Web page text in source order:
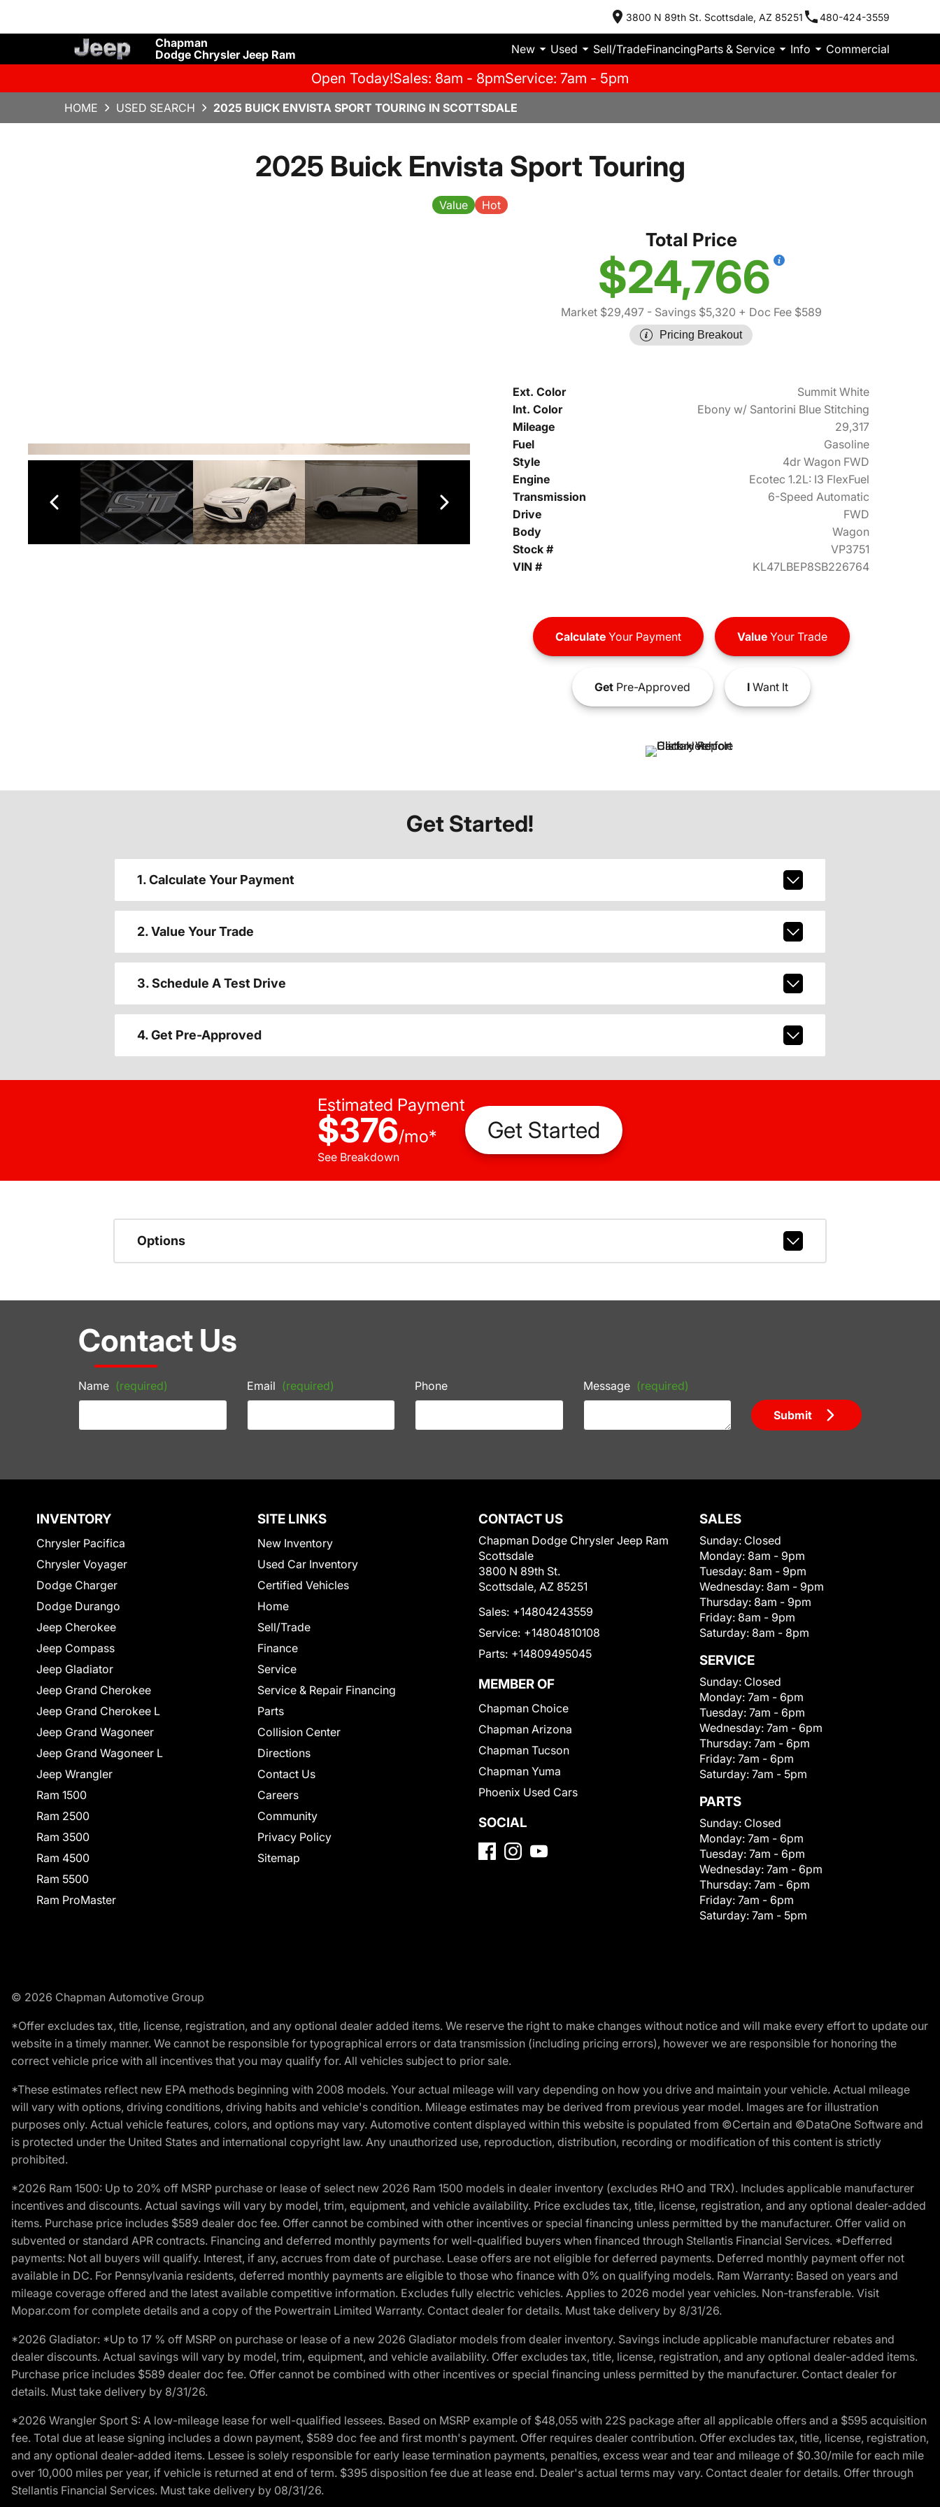
3800 N 89th St. Scottsdale, AZ 85251 480-424-3559
Chapman
Dodge Chrysler Jeep Ram
New Used Sell/TradeFinancingParts & Service Info Commercial
Open Today!Sales: 8am - 8pmService: 7am - 5pm
HOME USED SEARCH 2025 BUICK ENVISTA SPORT TOURING IN SCOTTSDALE
2025 Buick Envista Sport Touring
Value Hot
Total Price
$24,766
Market $29,497- Savings $5,320 + Doc Fee $589
Pricing Breakout
Ext. Color
Summit White
Int. Color
Ebony w/ Santorini Blue Stitching
Mileage
29,317
Fuel
Gasoline
Style
4dr Wagon FWD
Engine
Ecotec 1.2L: I3 FlexFuel
Transmission
6-Speed Automatic
Drive
FWD
Body
Wagon
Stock #
VP3751
VIN #
KL47LBEP8SB226764
CalculateYour Payment ValueYour Trade
GetPre-Approved IWant It
Get Started!
1. Calculate Your Payment
2. Value Your Trade
3. Schedule A Test Drive
4. Get Pre-Approved
Estimated Payment
$376/mo*
See Breakdown
Get Started
Options
Contact Us
Name (required) Email (required) Phone Message (required)
Submit
INVENTORY
Chrysler Pacifica
Chrysler Voyager
Dodge Charger
Dodge Durango
Jeep Cherokee
Jeep Compass
Jeep Gladiator
Jeep Grand Cherokee
Jeep Grand Cherokee L
Jeep Grand Wagoneer
Jeep Grand Wagoneer L
Jeep Wrangler
Ram 1500
Ram 2500
Ram 3500
Ram 4500
Ram 5500
Ram ProMaster
SITE LINKS
New Inventory
Used Car Inventory
Certified Vehicles
Home
Sell/Trade
Finance
Service
Service & Repair Financing
Parts
Collision Center
Directions
Contact Us
Careers
Community
Privacy Policy
Sitemap
CONTACT US
Chapman Dodge Chrysler Jeep Ram
Scottsdale
3800 N 89th St.
Scottsdale, AZ 85251
Sales: +14804243559
Service: +14804810108
Parts: +14809495045
MEMBER OF
Chapman Choice
Chapman Arizona
Chapman Tucson
Chapman Yuma
Phoenix Used Cars
SOCIAL
SALES
Sunday: Closed
Monday: 8am - 9pm
Tuesday: 8am - 9pm
Wednesday: 8am - 9pm
Thursday: 8am - 9pm
Friday: 8am - 9pm
Saturday: 8am - 8pm
SERVICE
Sunday: Closed
Monday: 7am - 6pm
Tuesday: 7am - 6pm
Wednesday: 7am - 6pm
Thursday: 7am - 6pm
Friday: 7am - 6pm
Saturday: 7am - 5pm
PARTS
Sunday: Closed
Monday: 7am - 6pm
Tuesday: 7am - 6pm
Wednesday: 7am - 6pm
Thursday: 7am - 6pm
Friday: 7am - 6pm
Saturday: 7am - 5pm
© 2026 Chapman Automotive Group
*Offer excludes tax, title, license, registration, and any optional dealer added items. We reserve the right to make changes without notice and will make every effort to update our
website in a timely manner. We cannot be responsible for typographical errors or data transmission (including pricing errors), however we are responsible for honoring the
correct vehicle price with all incentives that you may qualify for. All vehicles subject to prior sale.
*These estimates reflect new EPA methods beginning with 2008 models. Your actual mileage will vary depending on how you drive and maintain your vehicle. Actual mileage
will vary with options, driving conditions, driving habits and vehicle's condition. Mileage estimates may be derived from previous year model. Images are for illustration
purposes only. Actual vehicle features, colors, and options may vary. Automotive content displayed within this website is populated from ©Certain and ©DataOne Software and
is protected under the United States and international copyright law. Any unauthorized use, reproduction, distribution, recording or modification of this content is strictly
prohibited.
*2026 Ram 1500: Up to 20% off MSRP purchase or lease of select new 2026 Ram 1500 models in dealer inventory (excludes RHO and TRX). Includes applicable manufacturer
incentives and discounts. Actual savings will vary by model, trim, equipment, and vehicle availability. Price excludes tax, title, license, registration, and any optional dealer-added
items. Purchase price includes $589 dealer doc fee. Offer cannot be combined with other incentives or special financing unless permitted by the manufacturer. Offer valid on
subvented or standard APR contracts. Financing and deferred monthly payments for well-qualified buyers when financed through Stellantis Financial Services. *Defferred
payments: Not all buyers will qualify. Interest, if any, accrues from date of purchase. Lease offers are not eligible for deferred payments. Deferred monthly payment offer not
available in DC. For Pennsylvania residents, deferred monthly payments are eligible to those who finance with 0% on qualifying models. Ram Warranty: Based on years and
mileage coverage offered and the latest available competitive information. Excludes fully electric vehicles. Applies to 2026 model year vehicles. Non-transferable. Visit
Mopar.com for complete details and a copy of the Powertrain Limited Warranty. Contact dealer for details. Must take delivery by 8/31/26.
*2026 Gladiator: *Up to 17 % off MSRP on purchase or lease of a new 2026 Gladiator models from dealer inventory. Savings include applicable manufacturer rebates and
dealer discounts. Actual savings will vary by model, trim, equipment, and vehicle availability. Offer excludes tax, title, license, registration, and any optional dealer-added items.
Purchase price includes $589 dealer doc fee. Offer cannot be combined with other incentives or special financing unless permitted by the manufacturer. Contact dealer for
details. Must take delivery by 8/31/26.
*2026 Wrangler Sport S: A low-mileage lease for well-qualified lessees. Based on MSRP example of $48,055 with 22S package after all applicable offers and a $595 acquisition
fee. Total due at lease signing includes a down payment, $589 doc fee and first month's payment. Offer requires dealer contribution. Offer excludes tax, title, license, registration,
and any optional dealer-added items. Lessee is solely responsible for early lease termination payments, penalties, excess wear and tear and mileage of $0.30/mile for each mile
over 10,000 miles per year, if vehicle is returned at end of term. $395 disposition fee due at lease end. Dealer's actual terms may vary. Contact dealer for details. Offer through
Stellantis Financial Services. Must take delivery by 08/31/26.